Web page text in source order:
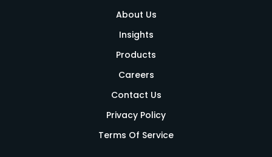
About Us
Insights
Products
Careers
Contact Us
Privacy Policy
Terms Of Service